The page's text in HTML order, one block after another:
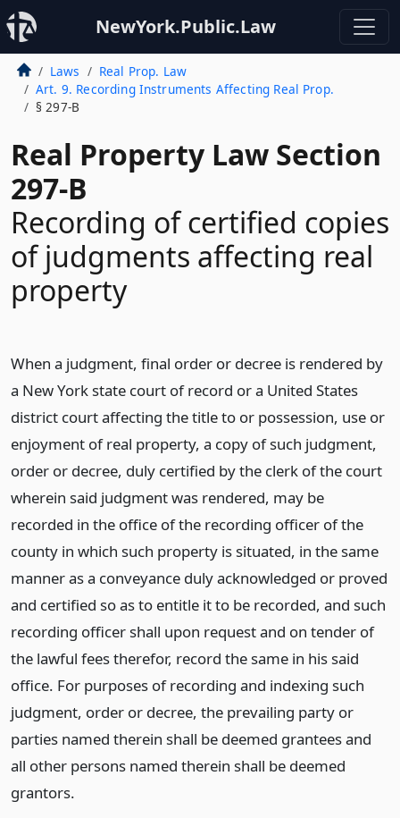
NewYork.Public.Law
Laws
Real Prop. Law
Art. 9. Recording Instruments Affecting Real Prop.
§ 297-B
Real Property Law Section
297-B
Recording of certified copies
of judgments affecting real
property
When a judgment, final order or decree is rendered by
a New York state court of record or a United States
district court affecting the title to or possession, use or
enjoyment of real property, a copy of such judgment,
order or decree, duly certified by the clerk of the court
wherein said judgment was rendered, may be
recorded in the office of the recording officer of the
county in which such property is situated, in the same
manner as a conveyance duly acknowledged or proved
and certified so as to entitle it to be recorded, and such
recording officer shall upon request and on tender of
the lawful fees therefor, record the same in his said
office. For purposes of recording and indexing such
judgment, order or decree, the prevailing party or
parties named therein shall be deemed grantees and
all other persons named therein shall be deemed
grantors.